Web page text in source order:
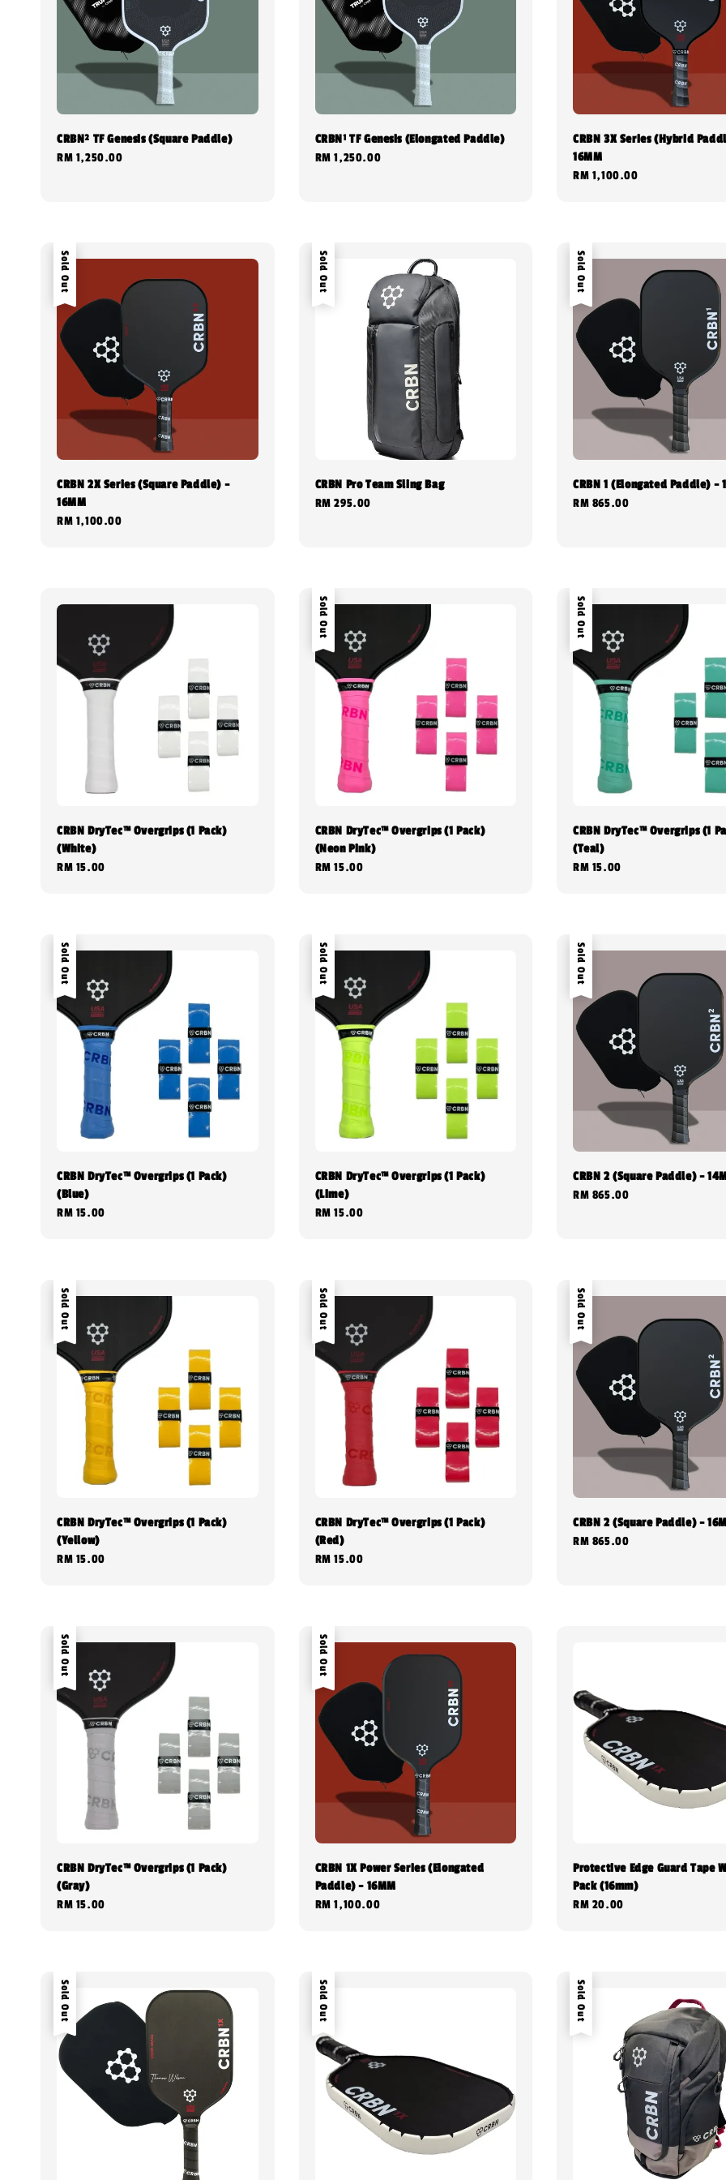
CRBN² TF Genesis (Square Paddle)
Regular
RM 1,250.00
CRBN¹ TF Genesis (Elongated Paddle)
Regular
RM 1,250.00
CRBN 3X Series (Hybrid
16MM
Regular
RM 1,100.00
Sold Out
CRBN 2X Series (Square Paddle) -
16MM
Regular
RM 1,100.00
Sold Out
CRBN Pro Team Sling Bag
Regular
RM 295.00
Sold Out
CRBN 1 (Elongated Paddle) -
Regular
RM 865.00
CRBN DryTec™ Overgrips (1 Pack)
(White)
Regular
RM 15.00
Sold Out
CRBN DryTec™ Overgrips (1 Pack)
(Neon Pink)
Regular
RM 15.00
Sold Out
CRBN DryTec™ Overgrips (1
(Teal)
Regular
RM 15.00
Sold Out
CRBN DryTec™ Overgrips (1 Pack)
(Blue)
Regular
RM 15.00
Sold Out
CRBN DryTec™ Overgrips (1 Pack)
(Lime)
Regular
RM 15.00
Sold Out
CRBN 2 (Square Paddle) -
Regular
RM 865.00
Sold Out
CRBN DryTec™ Overgrips (1 Pack)
(Yellow)
Regular
RM 15.00
Sold Out
CRBN DryTec™ Overgrips (1 Pack)
(Red)
Regular
RM 15.00
Sold Out
CRBN 2 (Square Paddle) -
Regular
RM 865.00
Sold Out
CRBN DryTec™ Overgrips (1 Pack)
(Gray)
Regular
RM 15.00
Sold Out
CRBN 1X Power Series (Elongated
Paddle) - 16MM
Regular
RM 1,100.00
Protective Edge Guard Tape
Pack (16mm)
Regular
RM 20.00
Sold Out Sold Out Sold Out